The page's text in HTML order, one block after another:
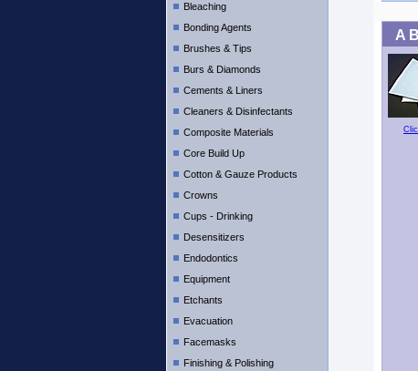
Bleaching
Bonding Agents
Brushes & Tips
Burs & Diamonds
Cements & Liners
Cleaners & Disinfectants
Composite Materials
Core Build Up
Cotton & Gauze Products
Crowns
Cups - Drinking
Desensitizers
Endodontics
Equipment
Etchants
Evacuation
Facemasks
Finishing & Polishing
A